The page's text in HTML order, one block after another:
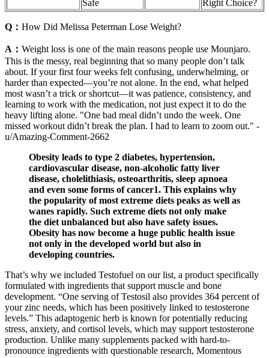
Safe Right Choice?
Q： How Did Melissa Peterman Lose Weight?
A： Weight loss is one of the main reasons people use Mounjaro.
This is the messy, real beginning that so many people don’t talk
about. If your first four weeks felt confusing, underwhelming, or
harder than expected—you’re not alone. In the end, what helped
most wasn’t a trick or shortcut—it was patience, consistency, and
learning to work with the medication, not just expect it to do the
heavy lifting alone. "One bad meal didn’t undo the week. One
missed workout didn’t break the plan. I had to learn to zoom out." -
u/Amazing-Comment-2662
Obesity leads to type 2 diabetes, hypertension,
cardiovascular disease, non-alcoholic fatty liver
disease, cholelithiasis, osteoarthritis, sleep apnoea
and even some forms of cancer1. This explains why
the popularity of most extreme diets peaks as well as
wanes rapidly. Such extreme diets not only make
the diet unbalanced but also have safety issues.
Obesity has now become a huge public health issue
not only in the developed world but also in
developing countries.
That’s why we included Testofuel on our list, a product specifically
formulated with ingredients that support muscle and bone
development. “One serving of Testosil also provides 364 percent of
your zinc needs, which has been positively linked to testosterone
levels.” This adaptogenic herb is known for potentially reducing
stress, anxiety, and cortisol levels, which may support testosterone
production. Unlike many supplements packed with hard-to-
pronounce ingredients with questionable research, Momentous